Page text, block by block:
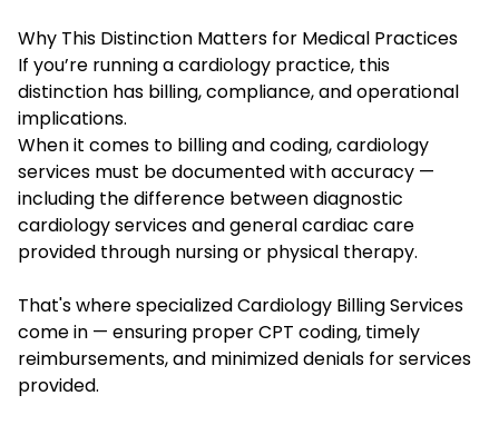
Why This Distinction Matters for Medical Practices
If you’re running a cardiology practice, this
distinction has billing, compliance, and operational
implications.
When it comes to billing and coding, cardiology
services must be documented with accuracy —
including the difference between diagnostic
cardiology services and general cardiac care
provided through nursing or physical therapy.
That's where specialized Cardiology Billing Services
come in — ensuring proper CPT coding, timely
reimbursements, and minimized denials for services
provided.